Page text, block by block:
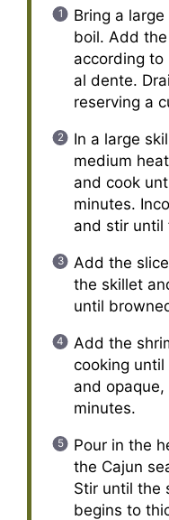
Bring a
boil. Add
according to
al dente.
reserving a
In a large
medium
and cook
minutes.
and stir until
Add the
the skillet
until
Add the
cooking
and
minutes.
Pour in the
the Cajun
Stir until the
begins to